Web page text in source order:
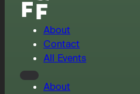
About
Contact
All Events
About